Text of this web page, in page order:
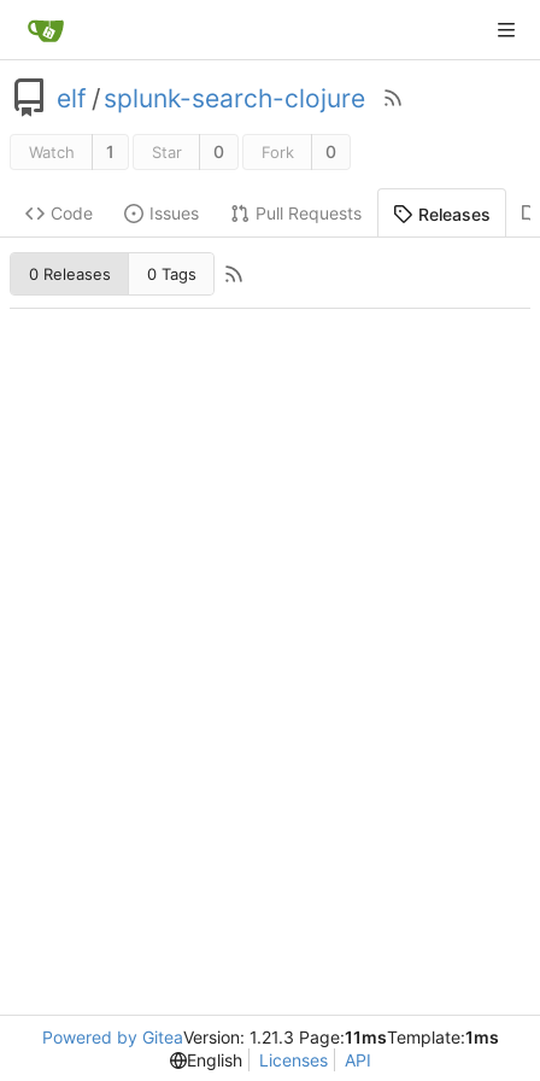
elf /splunk-search-clojure
Watch 1 Star 0 Fork 0
Code Issues Pull Requests Releases
0 Releases 0 Tags
Powered by GiteaVersion: 1.21.3 Page:11msTemplate:1ms
English
Licenses API